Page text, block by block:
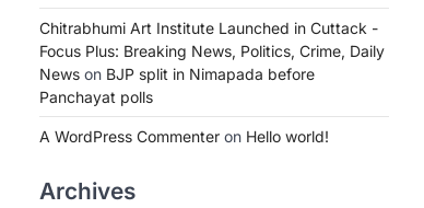
Chitrabhumi Art Institute Launched in Cuttack -
Focus Plus: Breaking News, Politics, Crime, Daily
News on BJP split in Nimapada before
Panchayat polls
A WordPress Commenter on Hello world!
Archives